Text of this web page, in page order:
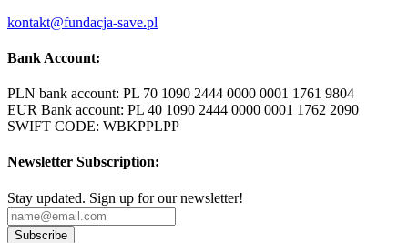
kontakt@fundacja-save.pl
Bank Account:
PLN bank account: PL 70 1090 2444 0000 0001 1761 9804
EUR Bank account: PL 40 1090 2444 0000 0001 1762 2090
SWIFT CODE: WBKPPLPP
Newsletter Subscription:
Stay updated. Sign up for our newsletter!
Subscribe